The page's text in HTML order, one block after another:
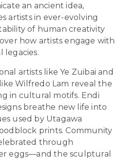
an ancient idea,
artists in ever-evolving
of human creativity
how artists engage with
artists like Ye Zuibai and
Wilfredo Lam reveal the
in cultural motifs. Endi
breathe new life into
used by Utagawa
prints. Community
through
eggs—and the sculptural